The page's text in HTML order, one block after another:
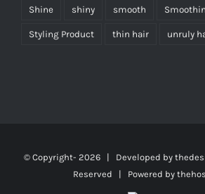
Shine shiny smooth
Styling Product thin hair unruly
© Copyright- 2026 | Developed by
Reserved | Powered by